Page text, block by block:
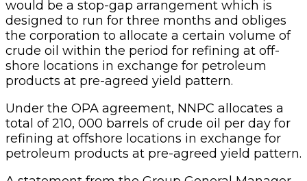
would be a stop-gap arrangement which is
designed to run for three months and obliges
the cor­poration to allocate a certain volume of
crude oil within the period for refining at off­
shore locations in exchange for petroleum
products at pre-agreed yield pattern.
Under the OPA agree­ment, NNPC allocates a
total of 210, 000 barrels of crude oil per day for
refin­ing at offshore locations in exchange for
petroleum products at pre-agreed yield pattern.